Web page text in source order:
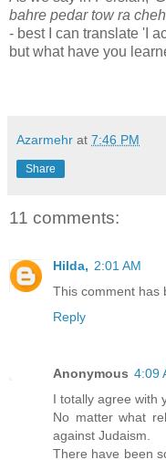
bahre pedar tow ra
- best I can translate 'I
but what have you
Azarmehr at 7:46 PM
Share
11 comments:
Hilda, 2:01 AM
This comment has
Reply
Anonymous 4:09
I totally agree with
No matter what
against Judaism.
There have been